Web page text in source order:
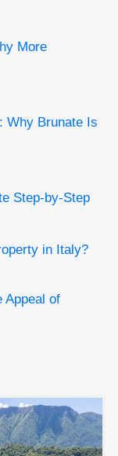
More
Why Brunate Is
Step-by-Step
in Italy?
Appeal of